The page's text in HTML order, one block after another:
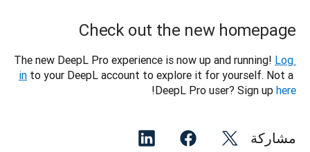
Check out the new homepage
The new DeepL Pro experience is now up and running! Log
in to your DeepL account to explore it for yourself. Not a
DeepL Pro user? Sign up here
!
مشاركة